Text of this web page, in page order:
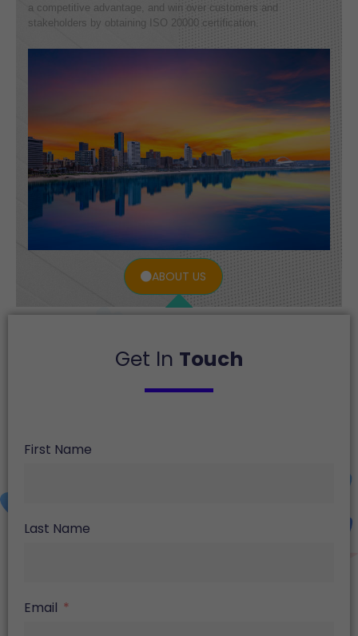
ABOUT US
a competitive advantage, and win over customers and
stakeholders by obtaining ISO 20000 certification.
Get In Touch
First Name
Last Name
Email